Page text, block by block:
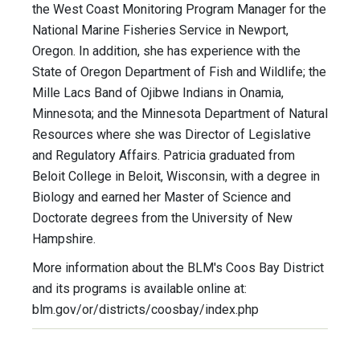
the West Coast Monitoring Program Manager for the
National Marine Fisheries Service in Newport,
Oregon. In addition, she has experience with the
State of Oregon Department of Fish and Wildlife; the
Mille Lacs Band of Ojibwe Indians in Onamia,
Minnesota; and the Minnesota Department of Natural
Resources where she was Director of Legislative
and Regulatory Affairs. Patricia graduated from
Beloit College in Beloit, Wisconsin, with a degree in
Biology and earned her Master of Science and
Doctorate degrees from the University of New
Hampshire.
More information about the BLM's Coos Bay District
and its programs is available online at:
blm.gov/or/districts/coosbay/index.php